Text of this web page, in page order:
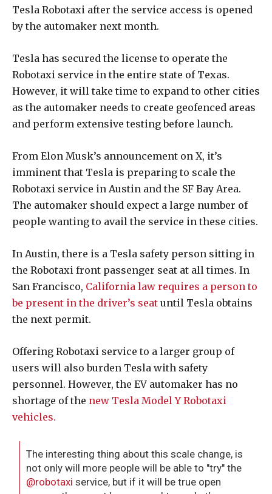
Tesla Robotaxi after the service access is opened
by the automaker next month.
Tesla has secured the license to operate the
Robotaxi service in the entire state of Texas.
However, it will take time to expand to other cities
as the automaker needs to create geofenced areas
and perform extensive testing before launch.
From Elon Musk’s announcement on X, it’s
imminent that Tesla is preparing to scale the
Robotaxi service in Austin and the SF Bay Area.
The automaker should expect a large number of
people wanting to avail the service in these cities.
In Austin, there is a Tesla safety person sitting in
the Robotaxi front passenger seat at all times. In
San Francisco, California law requires a person to
be present in the driver’s seat until Tesla obtains
the next permit.
Offering Robotaxi service to a larger group of
users will also burden Tesla with safety
personnel. However, the EV automaker has no
shortage of the new Tesla Model Y Robotaxi
vehicles.
The interesting thing about this scale change, is
not only will more people will be able to "try" the
@robotaxi service, but if it will be true open